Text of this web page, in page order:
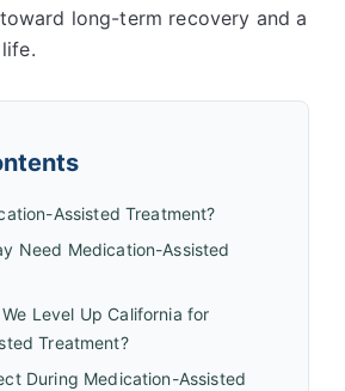
long-term recovery and a
Assisted Treatment?
Need Medication-Assisted
Level Up California for
Treatment?
During Medication-Assisted